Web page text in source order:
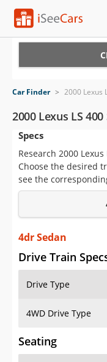
VIN Check
Saved Cars
Saved Searches
Saved iVIN
Log In
Sign Up
Car Finder > 2000 Lexus
2000 Lexus LS 400
Specs
Research 2000
Choose the desired
see the
4dr Sedan
Drive Train
Drive Type
4WD Drive Type
Seating